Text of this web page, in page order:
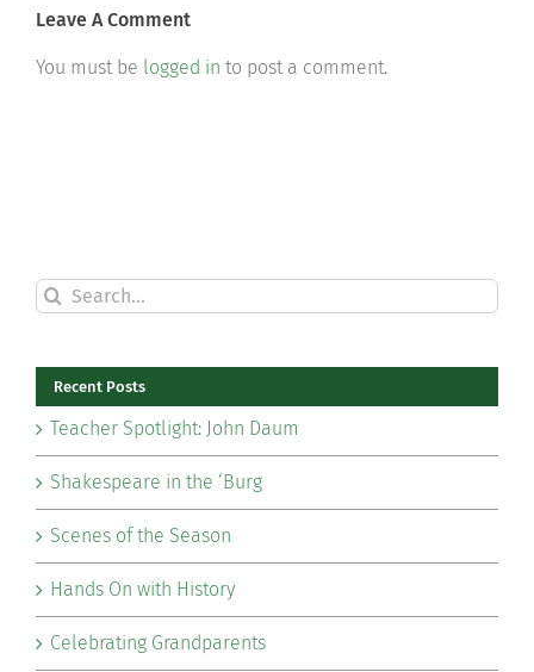
Leave A Comment
You must be logged in to post a comment.
Search
for:
Recent Posts
Teacher Spotlight: John Daum
Shakespeare in the ‘Burg
Scenes of the Season
Hands On with History
Celebrating Grandparents